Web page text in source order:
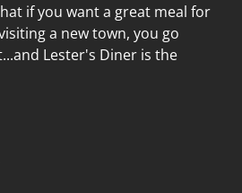
if you want a great meal for
a new town, you go
Lester's Diner is the